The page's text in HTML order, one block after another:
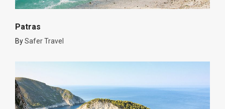
Patras
BySafer Travel